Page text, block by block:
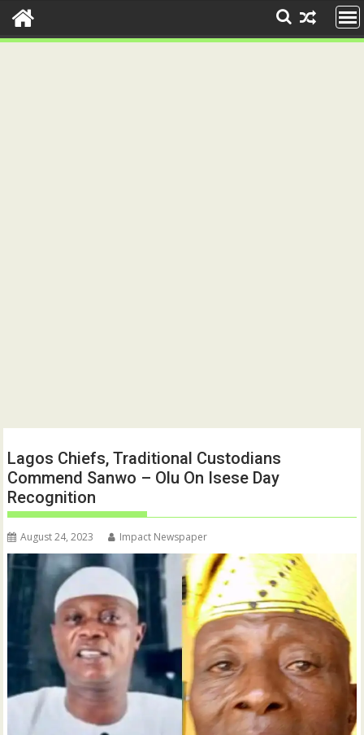
Lagos Chiefs, Traditional Custodians
Commend Sanwo – Olu On Isese Day
Recognition
August 24, 2023 Impact Newspaper